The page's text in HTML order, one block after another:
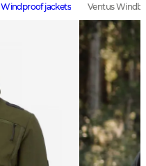
Windproof jackets Ventus